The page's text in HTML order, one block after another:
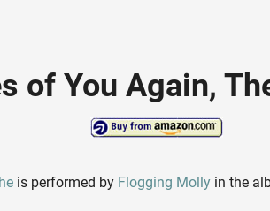
of You Again,
is performed by Flogging Molly in the